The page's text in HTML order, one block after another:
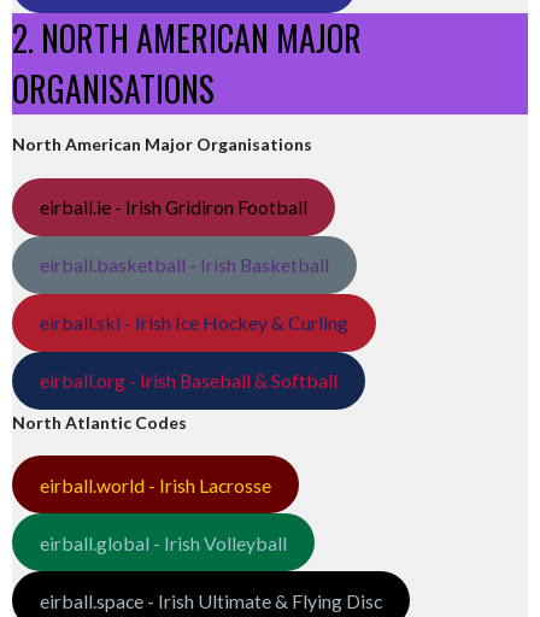
2. NORTH AMERICAN MAJOR
ORGANISATIONS
North American Major Organisations
eirball.ie - Irish Gridiron Football
eirball.basketball - Irish Basketball
eirball.ski - Irish Ice Hockey & Curling
eirball.org - Irish Baseball & Softball
North Atlantic Codes
eirball.world - Irish Lacrosse
eirball.global - Irish Volleyball
eirball.space - Irish Ultimate & Flying Disc